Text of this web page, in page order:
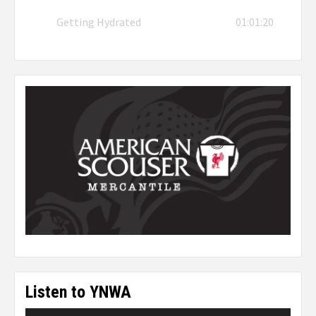
Getting Hydrated 01:01:20
Listen to YNWA